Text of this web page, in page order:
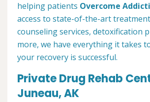
helping patients Overcome
access to state-of-the-art
counseling services, detoxification
more, we have everything it takes
your recovery is successful.
Private Drug Rehab
Juneau, AK